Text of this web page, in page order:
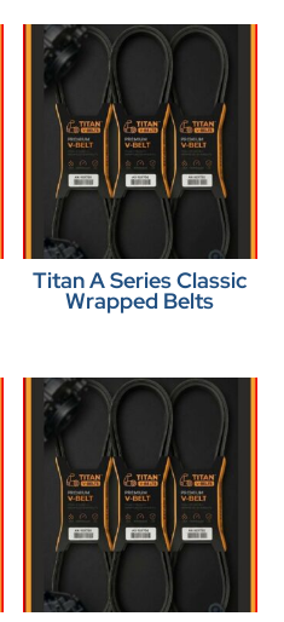
Titan A Series Classic
Wrapped Belts